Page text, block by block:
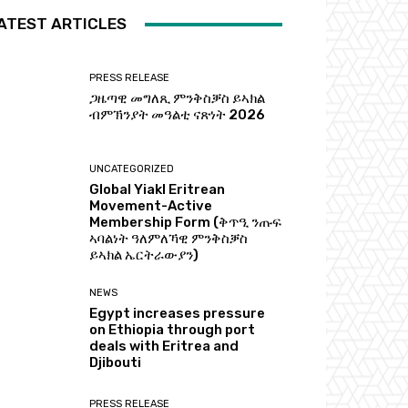
ARTICLES
PRESS RELEASE
ጋዜጣዊ መግለጺ ምንቅስቓስ ይኣክል
ብምኽንያት መዓልቲ ናጽነት 2026
UNCATEGORIZED
Global Yiakl Eritrean
Movement-Active
Membership Form (ቅጥዒ ንጡፍ
ኣባልነት ዓለምለኻዊ ምንቅስቓስ
ይኣክል ኤርትራውያን)
NEWS
Egypt increases pressure
on Ethiopia through port
deals with Eritrea and
Djibouti
PRESS RELEASE